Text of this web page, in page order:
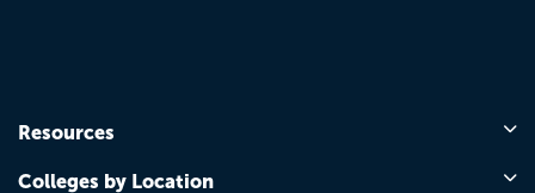
Resources
Colleges by Location